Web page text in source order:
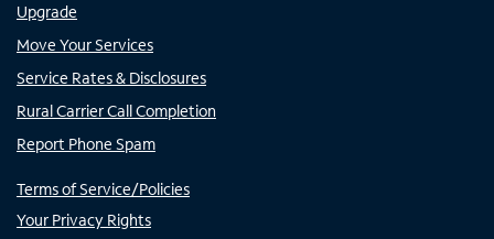
Upgrade
Move Your Services
Service Rates & Disclosures
Rural Carrier Call Completion
Report Phone Spam
Terms of Service/Policies
Your Privacy Rights